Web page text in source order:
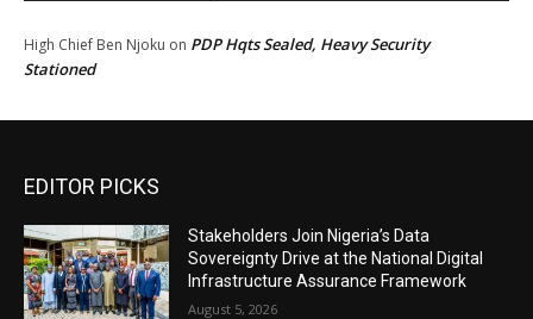
High Chief Ben Njoku on PDP Hqts Sealed, Heavy Security
Stationed
EDITOR PICKS
Stakeholders Join Nigeria’s Data
Sovereignty Drive at the National Digital
Infrastructure Assurance Framework
August 5, 2026